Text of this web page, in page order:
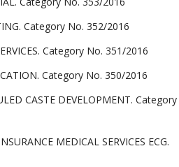
Category No. 352/2016
Category No. 351/2016
Category No. 350/2016
CASTE DEVELOPMENT. Category
MEDICAL SERVICES ECG.